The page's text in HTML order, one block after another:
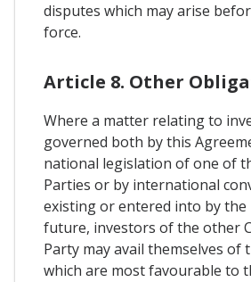
disputes which may arise
force.
Article 8. Other
Where a matter relating to
governed both by this
national legislation of one of
Parties or by international
existing or entered into by the
future, investors of the other
Party may avail themselves of
which are most favourable to